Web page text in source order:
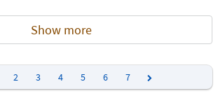
Show more
2 3 4 5 6
7